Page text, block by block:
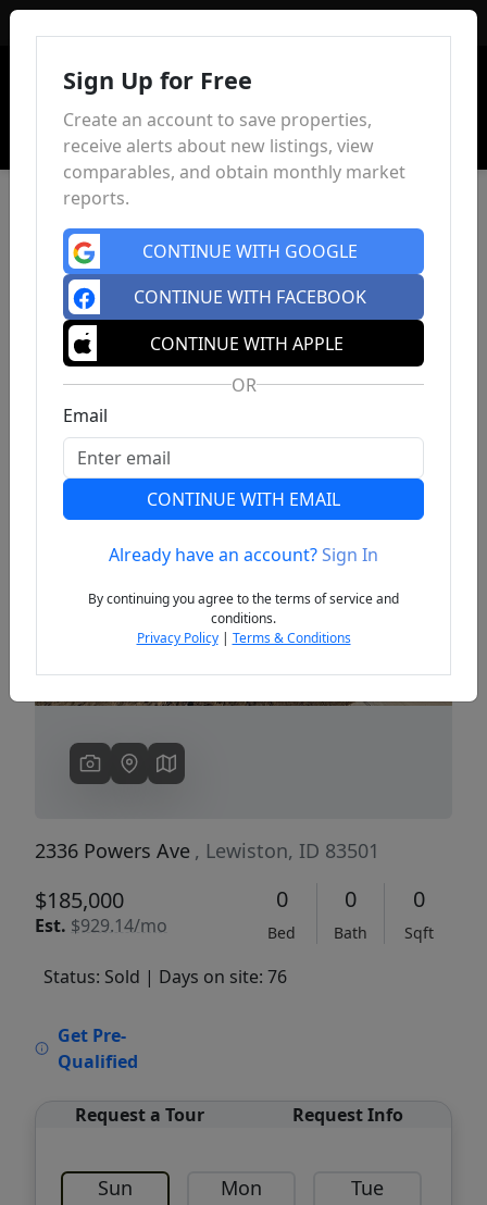
Previous
2336 Powers Ave , Lewiston, ID 83501
$185,000
Est. $929.14/mo
0
Bed
0
Bath
0
Sqft
Status: Sold | Days on site: 76
Get Pre-
Qualified
Request a Tour Request Info
Sun Mon Tue
Sign Up for Free
Create an account to save properties,
receive alerts about new listings, view
comparables, and obtain monthly market
reports.
CONTINUE WITH GOOGLE
CONTINUE WITH FACEBOOK
CONTINUE WITH APPLE
OR
Email
CONTINUE WITH EMAIL
Already have an account?Sign In
By continuing you agree to the terms of service and
conditions.
Privacy Policy| Terms & Conditions